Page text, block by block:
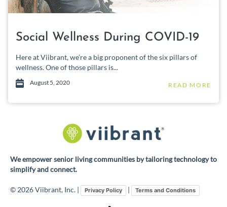
Social Wellness During COVID-19
Here at Viibrant, we’re a big proponent of the six pillars of
wellness. One of those pillars is...
August 5, 2020 READ MORE
We empower senior living communities by tailoring technology to
simplify and connect.
© 2026 Viibrant, Inc. | Privacy Policy | Terms and Conditions